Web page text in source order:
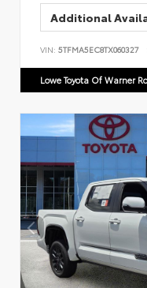
Additional
VIN: 5TFMA5EC8TX060327
Lowe Toyota Of Warner